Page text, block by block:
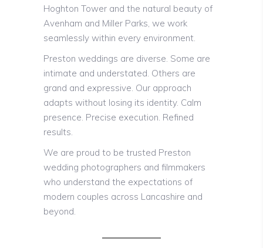
Hoghton Tower and the natural beauty of
Avenham and Miller Parks, we work
seamlessly within every environment.
Preston weddings are diverse. Some are
intimate and understated. Others are
grand and expressive. Our approach
adapts without losing its identity. Calm
presence. Precise execution. Refined
results.
We are proud to be trusted Preston
wedding photographers and filmmakers
who understand the expectations of
modern couples across Lancashire and
beyond.